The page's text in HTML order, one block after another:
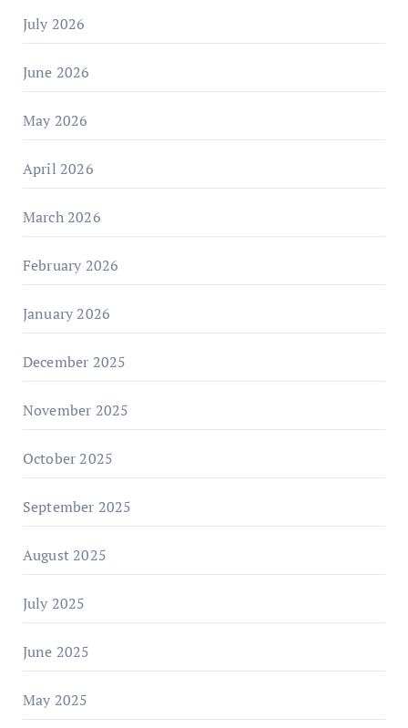
July 2026
June 2026
May 2026
April 2026
March 2026
February 2026
January 2026
December 2025
November 2025
October 2025
September 2025
August 2025
July 2025
June 2025
May 2025